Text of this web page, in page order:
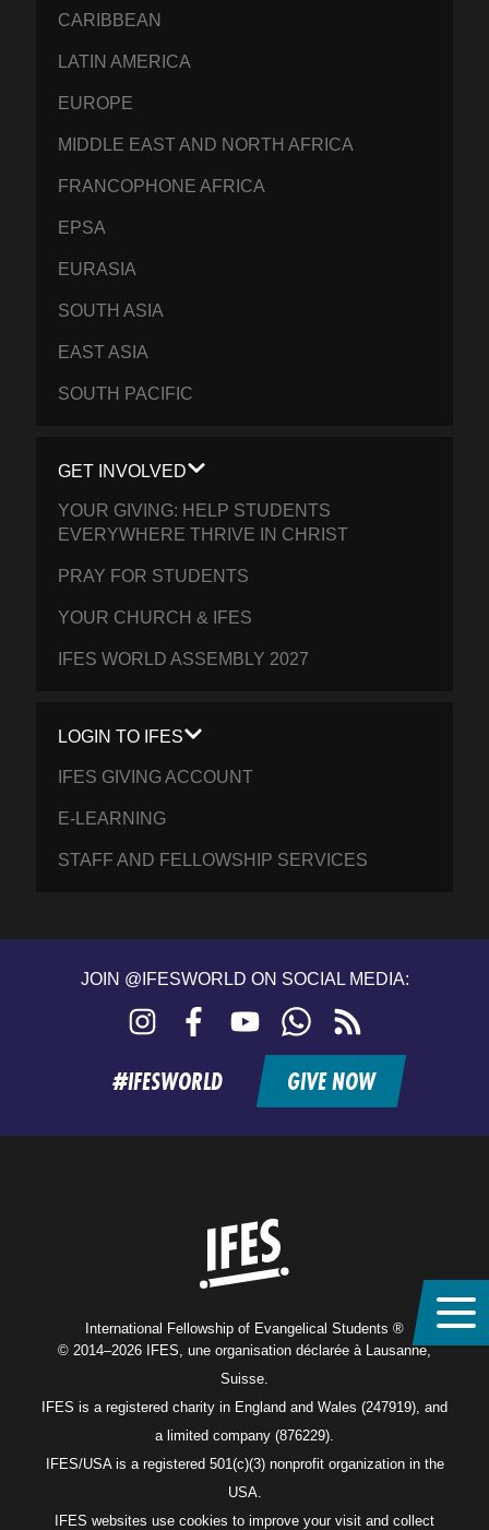
CARIBBEAN
LATIN AMERICA
EUROPE
MIDDLE EAST AND NORTH AFRICA
FRANCOPHONE AFRICA
EPSA
EURASIA
SOUTH ASIA
EAST ASIA
SOUTH PACIFIC
GET INVOLVED
YOUR GIVING: HELP STUDENTS
EVERYWHERE THRIVE IN CHRIST
PRAY FOR STUDENTS
YOUR CHURCH & IFES
IFES WORLD ASSEMBLY 2027
LOGIN TO IFES
IFES GIVING ACCOUNT
E-LEARNING
STAFF AND FELLOWSHIP SERVICES
JOIN @IFESWORLD ON SOCIAL MEDIA:
Instagram FacebookYouTubeWhatsApp
feed
#IFESWORLD GIVE NOW
International Fellowship of Evangelical Students ®
© 2014–2026 IFES, une organisation déclarée à Lausanne,
Suisse.
IFES is a registered charity in England and Wales (247919), and
a limited company (876229).
IFES/USA is a registered 501(c)(3) nonprofit organization in the
USA.
IFES websites use cookies to improve your visit and collect